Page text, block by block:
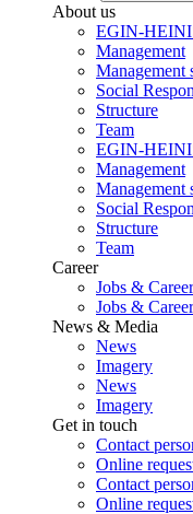
About us
EGIN-
Management
Management
Social
Structure
Team
EGIN-
Management
Management
Social
Structure
Team
Career
Jobs & Career
Jobs & Career
News & Media
News
Imagery
News
Imagery
Get in touch
Contact
Online
Contact
Online